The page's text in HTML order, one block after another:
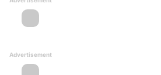
Advertisement